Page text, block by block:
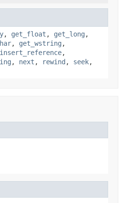
, get_float , get_long ,
, get_wstring ,
insert_reference,
, next , rewind , seek,